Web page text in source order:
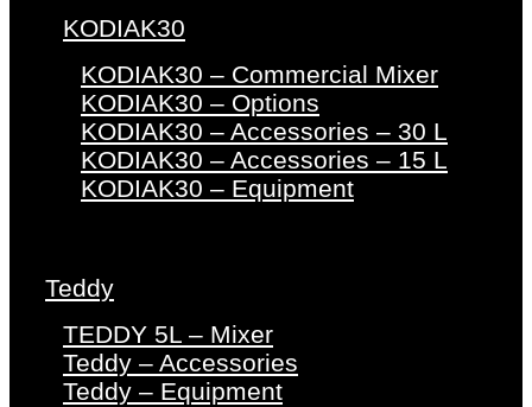
KODIAK30
KODIAK30 – Commercial Mixer
KODIAK30 – Options
KODIAK30 – Accessories – 30 L
KODIAK30 – Accessories – 15 L
KODIAK30 – Equipment
Teddy
TEDDY 5L – Mixer
Teddy – Accessories
Teddy – Equipment